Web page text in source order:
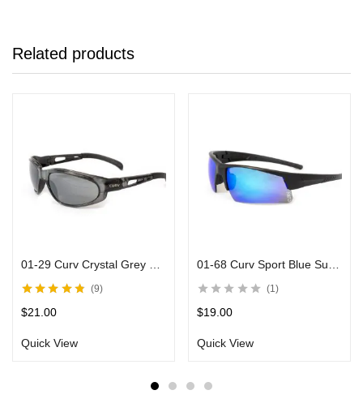
Related products
01-29 Curv Crystal Grey Sunglasses with Mirror Lenses
of 5
9
$21.00
Quick View
01-68 Curv Sport Blue Sunglasses with Black Frames
1
$19.00
Quick View